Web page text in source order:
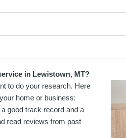
in Lewistown, MT?
to do your research. Here
home or business:
good track record and a
read reviews from past